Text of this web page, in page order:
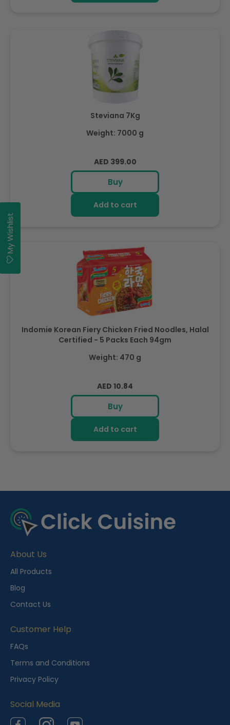
Steviana 7Kg
Weight: 7000 g
Regular
price
AED 399.00
Buy
Add to cart
Indomie Korean Fiery Chicken Fried Noodles, Halal
Certified - 5 Packs Each 94gm
Weight: 470 g
Regular
price
AED 10.84
Buy
Add to cart
e
c
n
t
l
y
i
e
w
d
About Us
All Products
Blog
Contact Us
Customer Help
FAQs
Terms and Conditions
Privacy Policy
Social Media
My Wishlist